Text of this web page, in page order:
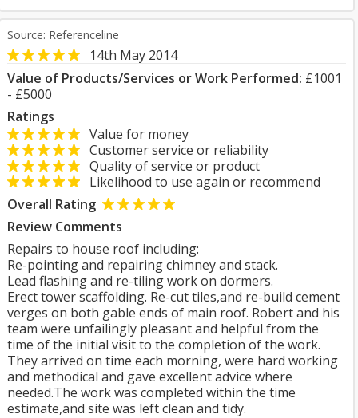
Source: Referenceline
14th May 2014
Value of Products/Services or Work Performed: £1001
- £5000
Ratings
Value for money
Customer service or reliability
Quality of service or product
Likelihood to use again or recommend
Overall Rating
Review Comments
Repairs to house roof including:
Re-pointing and repairing chimney and stack.
Lead flashing and re-tiling work on dormers.
Erect tower scaffolding. Re-cut tiles,and re-build cement
verges on both gable ends of main roof. Robert and his
team were unfailingly pleasant and helpful from the
time of the initial visit to the completion of the work.
They arrived on time each morning, were hard working
and methodical and gave excellent advice where
needed.The work was completed within the time
estimate,and site was left clean and tidy.